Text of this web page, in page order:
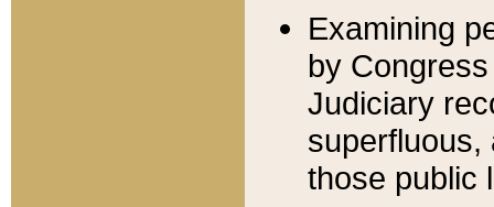
Examining
by
Judiciary
superfluous,
those public